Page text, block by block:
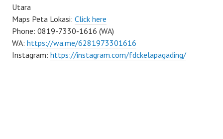
Utara
Maps Peta Lokasi: Click here
Phone: 0819-7330-1616 (WA)
WA: https://wa.me/6281973301616
Instagram: https://instagram.com/fdckelapagading/